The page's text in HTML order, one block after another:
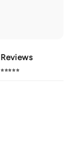
Reviews
⭐⭐⭐⭐⭐